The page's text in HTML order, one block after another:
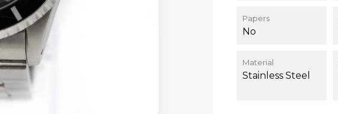
Papers
No
Material
Stainless Steel